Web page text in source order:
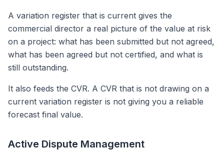
A variation register that is current gives the
commercial director a real picture of the value at risk
on a project: what has been submitted but not agreed,
what has been agreed but not certified, and what is
still outstanding.
It also feeds the CVR. A CVR that is not drawing on a
current variation register is not giving you a reliable
forecast final value.
Active Dispute Management